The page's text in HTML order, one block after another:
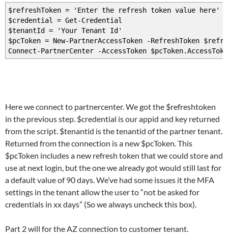
$refreshToken = 'Enter the refresh token value here'
$credential = Get-Credential
$tenantId = 'Your Tenant Id'
$pcToken = New-PartnerAccessToken -RefreshToken
Connect-PartnerCenter -AccessToken
Here we connect to partnercenter. We got the $refreshtoken
in the previous step. $credential is our appid and key returned
from the script. $tenantid is the tenantid of the partner tenant.
Returned from the connection is a new $pcToken. This
$pcToken includes a new refresh token that we could store and
use at next login, but the one we already got would still last for
a default value of 90 days. We’ve had some issues it the MFA
settings in the tenant allow the user to “not be asked for
credentials in xx days” (So we always uncheck this box).
Part 2 will for the AZ connection to customer tenant.